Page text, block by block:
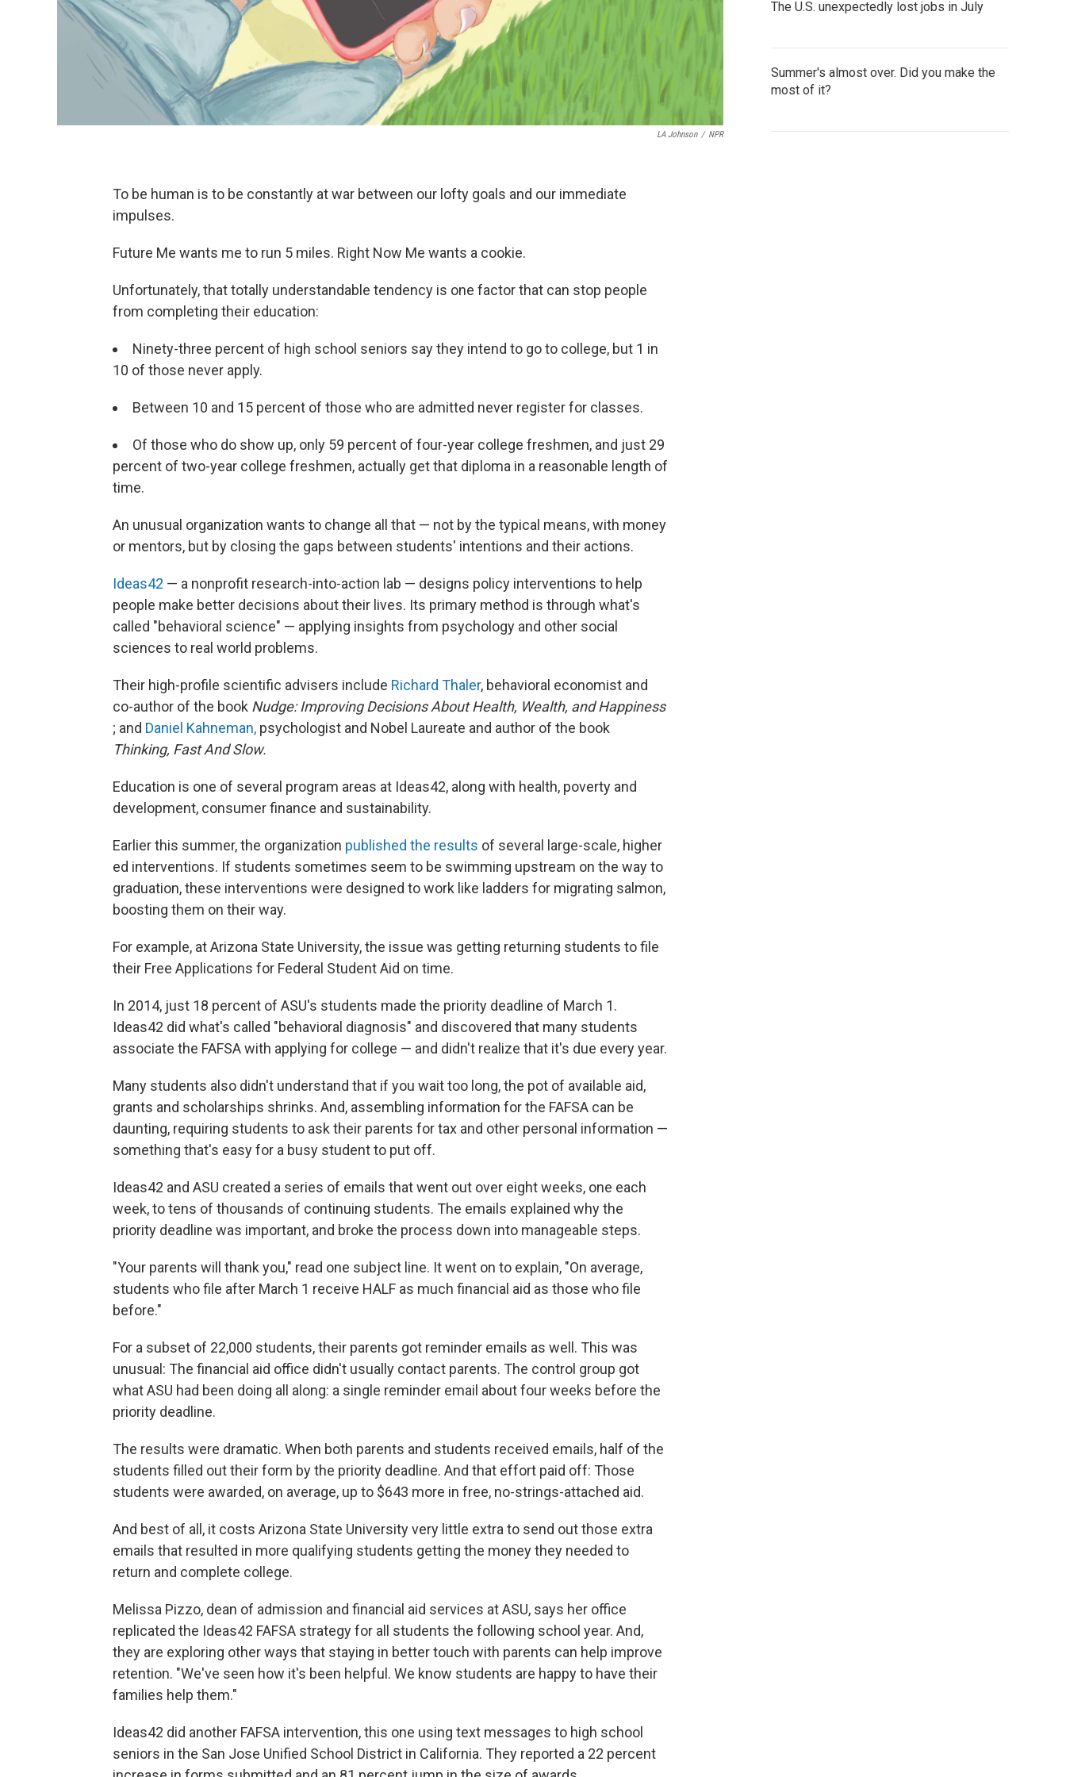
LA Johnson / NPR
To be human is to be constantly at war between our lofty goals and our immediate
impulses.
Future Me wants me to run 5 miles. Right Now Me wants a cookie.
Unfortunately, that totally understandable tendency is one factor that can stop people
from completing their education:
Ninety-three percent of high school seniors say they intend to go to college, but 1 in
10 of those never apply.
Between 10 and 15 percent of those who are admitted never register for classes.
Of those who do show up, only 59 percent of four-year college freshmen, and just 29
percent of two-year college freshmen, actually get that diploma in a reasonable length of
time.
An unusual organization wants to change all that — not by the typical means, with money
or mentors, but by closing the gaps between students' intentions and their actions.
Ideas42 — a nonprofit research-into-action lab — designs policy interventions to help
people make better decisions about their lives. Its primary method is through what's
called "behavioral science" — applying insights from psychology and other social
sciences to real world problems.
Their high-profile scientific advisers include Richard Thaler, behavioral economist and
co-author of the book Nudge: Improving Decisions About Health, Wealth, and Happiness
; and Daniel Kahneman, psychologist and Nobel Laureate and author of the book
Thinking, Fast And Slow.
Education is one of several program areas at Ideas42, along with health, poverty and
development, consumer finance and sustainability.
Earlier this summer, the organization published the results of several large-scale, higher
ed interventions. If students sometimes seem to be swimming upstream on the way to
graduation, these interventions were designed to work like ladders for migrating salmon,
boosting them on their way.
For example, at Arizona State University, the issue was getting returning students to file
their Free Applications for Federal Student Aid on time.
In 2014, just 18 percent of ASU's students made the priority deadline of March 1.
Ideas42 did what's called "behavioral diagnosis" and discovered that many students
associate the FAFSA with applying for college — and didn't realize that it's due every year.
Many students also didn't understand that if you wait too long, the pot of available aid,
grants and scholarships shrinks. And, assembling information for the FAFSA can be
daunting, requiring students to ask their parents for tax and other personal information —
something that's easy for a busy student to put off.
Ideas42 and ASU created a series of emails that went out over eight weeks, one each
week, to tens of thousands of continuing students. The emails explained why the
priority deadline was important, and broke the process down into manageable steps.
"Your parents will thank you," read one subject line. It went on to explain, "On average,
students who file after March 1 receive HALF as much financial aid as those who file
before."
For a subset of 22,000 students, their parents got reminder emails as well. This was
unusual: The financial aid office didn't usually contact parents. The control group got
what ASU had been doing all along: a single reminder email about four weeks before the
priority deadline.
The results were dramatic. When both parents and students received emails, half of the
students filled out their form by the priority deadline. And that effort paid off: Those
students were awarded, on average, up to $643 more in free, no-strings-attached aid.
And best of all, it costs Arizona State University very little extra to send out those extra
emails that resulted in more qualifying students getting the money they needed to
return and complete college.
Melissa Pizzo, dean of admission and financial aid services at ASU, says her office
replicated the Ideas42 FAFSA strategy for all students the following school year. And,
they are exploring other ways that staying in better touch with parents can help improve
retention. "We've seen how it's been helpful. We know students are happy to have their
families help them."
Ideas42 did another FAFSA intervention, this one using text messages to high school
seniors in the San Jose Unified School District in California. They reported a 22 percent
The U.S. unexpectedly lost jobs in July
Summer's almost over. Did you make the
most of it?